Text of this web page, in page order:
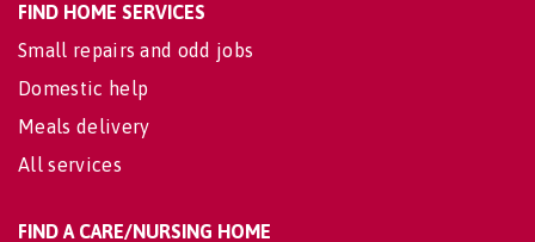
FIND HOME SERVICES
Small repairs and odd jobs
Domestic help
Meals delivery
All services
FIND A CARE/NURSING HOME